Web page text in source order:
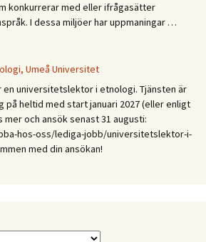
konkurrerar med eller ifrågasätter
I dessa miljöer har uppmaningar …
Umeå Universitet
en universitetslektor i etnologi. Tjänsten är
på heltid med start januari 2027 (eller enligt
och ansök senast 31 augusti:
hos-oss/lediga-jobb/universitetslektor-i-
med din ansökan!